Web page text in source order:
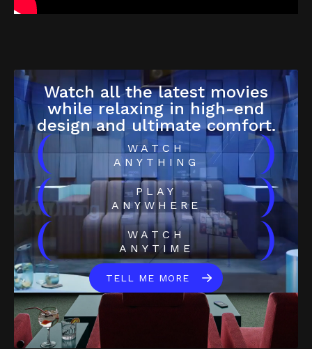
Watch all the latest movies
while relaxing in high-end
design and ultimate comfort.
(
WATCH
ANYTHING
)
(
PLAY
ANYWHERE
)
(
WATCH
ANYTIME
)
TELL ME MORE